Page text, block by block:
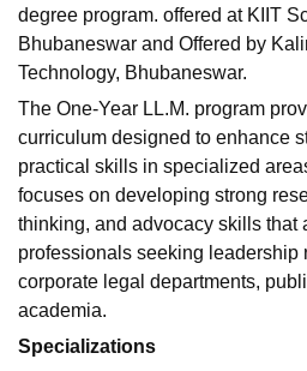
degree program. offered at KIIT
Bhubaneswar and Offered by
Technology, Bhubaneswar.
The One-Year LL.M. program
curriculum designed to enhance
practical skills in specialized
focuses on developing strong
thinking, and advocacy skills that
professionals seeking leadership
corporate legal departments,
academia.
Specializations